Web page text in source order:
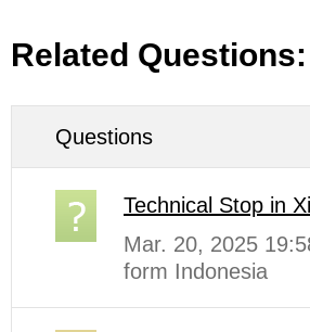
Related Questions:
Questions
Technical Stop in
Mar. 20, 2025
form Indonesia